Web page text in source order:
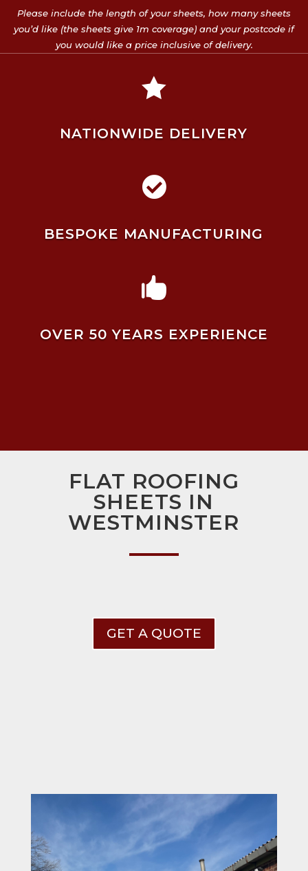
Please include the length of your sheets, how many sheets
you’d like (the sheets give 1m coverage) and your postcode if
you would like a price inclusive of delivery.

NATIONWIDE DELIVERY

BESPOKE MANUFACTURING

OVER 50 YEARS EXPERIENCE
FLAT ROOFING
SHEETS IN
WESTMINSTER
GET A QUOTE